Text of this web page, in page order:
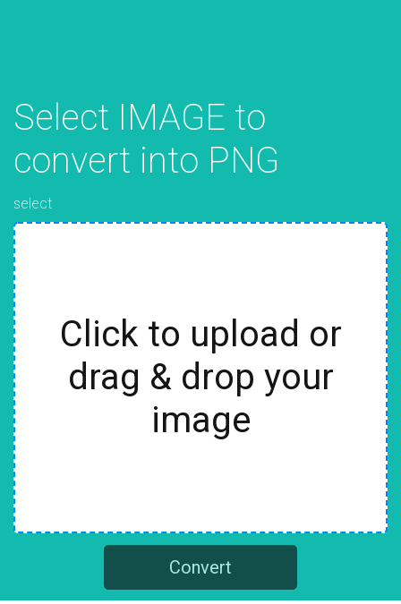
Select IMAGE to
convert into PNG
select
Click to upload or
drag & drop your
image
Convert